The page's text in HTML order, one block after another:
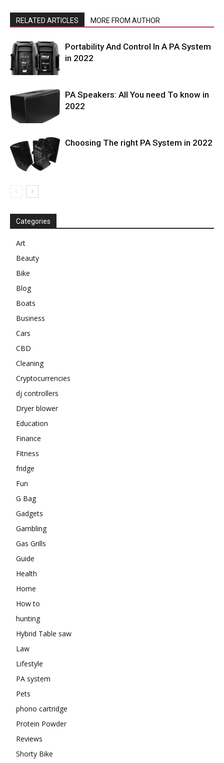
RELATED ARTICLES MORE FROM AUTHOR
Portability And Control In A PA System
in 2022
PA Speakers: All You need To know in
2022
Choosing The right PA System in 2022
Categories
Art
Beauty
Bike
Blog
Boats
Business
Cars
CBD
Cleaning
Cryptocurrencies
dj controllers
Dryer blower
Education
Finance
Fitness
fridge
Fun
G Bag
Gadgets
Gambling
Gas Grills
Guide
Health
Home
How to
hunting
Hybrid Table saw
Law
Lifestyle
PA system
Pets
phono cartridge
Protein Powder
Reviews
Shorty Bike